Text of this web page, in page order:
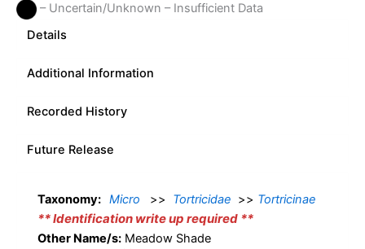
– Uncertain/Unknown – Insufficient Data
Details
Additional Information
Recorded History
Future Release
Taxonomy: Micro >> Tortricidae >> Tortricinae
** Identification write up required **
Other Name/s: Meadow Shade